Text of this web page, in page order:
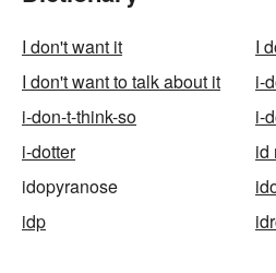
I don't want it
I
I don't want to talk about it
i-
i-don-t-think-so
i-
i-dotter
id
idopyranose
idp